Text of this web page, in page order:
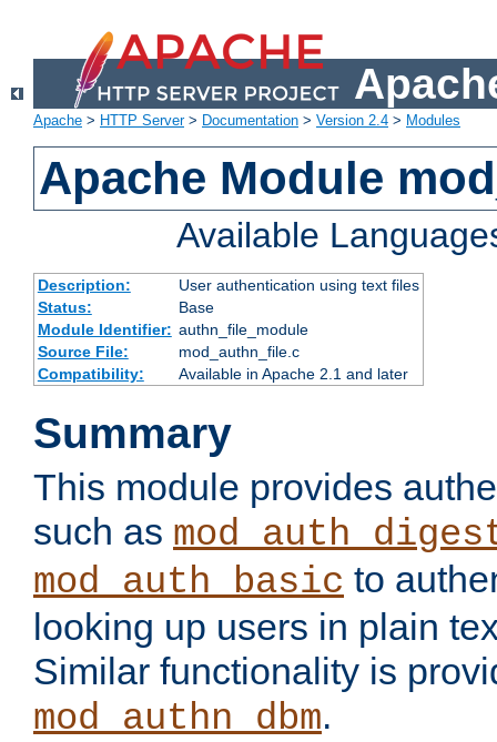
Apache > HTTP Server> Documentation > Version 2.4 > Modules
Apache Module
Available
Description:
User authentication using text files
Status:
Base
Module Identifier: authn_file_module
Source File:
mod_authn_file.c
Compatibility:
Available in Apache 2.1 and later
Summary
This module provides
such as
mod_auth_basic to
looking up users in plain
Similar functionality is
mod_authn_dbm.